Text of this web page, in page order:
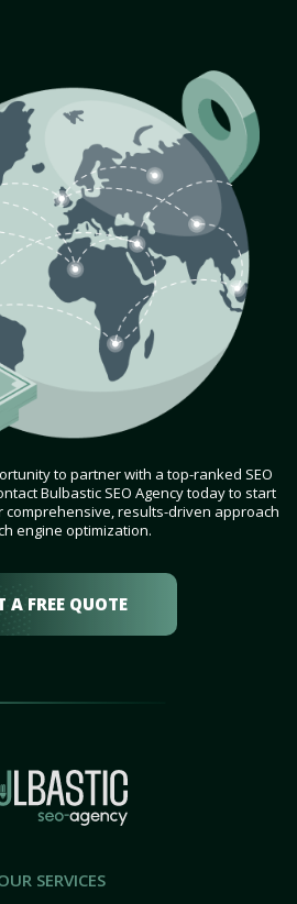
to partner with a top-ranked SEO
Bulbastic SEO Agency today to start
results-driven approach
engine optimization.
A FREE QUOTE
SERVICES